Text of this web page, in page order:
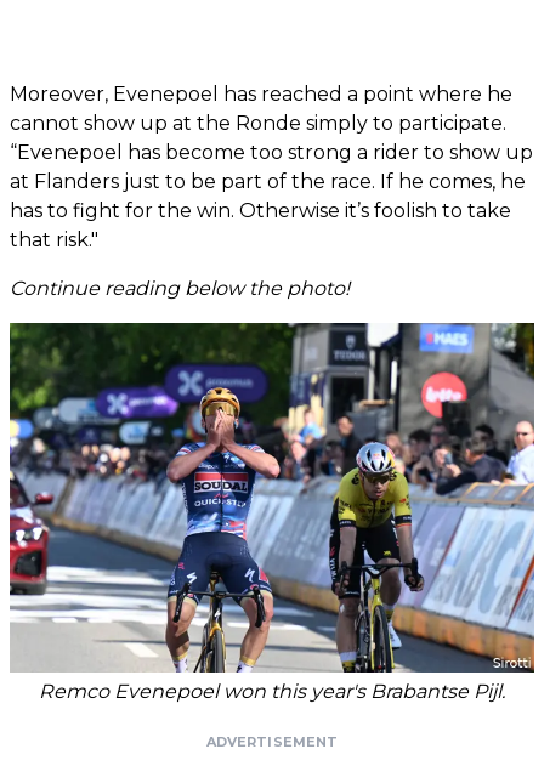
Moreover, Evenepoel has reached a point where he
cannot show up at the Ronde simply to participate.
“Evenepoel has become too strong a rider to show up
at Flanders just to be part of the race. If he comes, he
has to fight for the win. Otherwise it’s foolish to take
that risk."
Continue reading below the photo!
Remco Evenepoel won this year's Brabantse Pijl.
ADVERTISEMENT